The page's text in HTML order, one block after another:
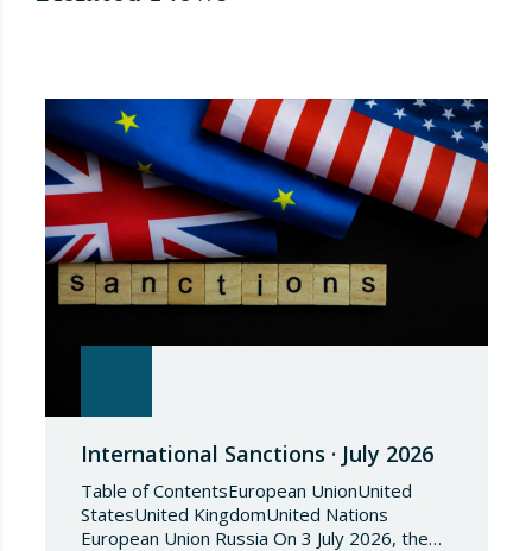
International Sanctions · July 2026
Table of ContentsEuropean UnionUnited
StatesUnited KingdomUnited Nations
European Union Russia On 3 July 2026, the